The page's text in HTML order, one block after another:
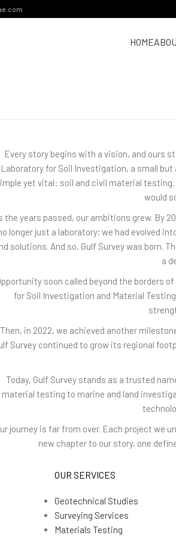
HOME
Every story begins with a vision, and ours
Laboratory for Soil Investigation, a small
yet vital: soil and civil material
would
the years passed, our ambitions grew. By
longer just a laboratory; we had evolved
solutions. And so, Gulf Survey was born.
a
soon called beyond the borders
for Soil Investigation and Material
Then, in 2022, we achieved another
Survey continued to grow its regional
Today, Gulf Survey stands as a trusted
material testing to marine and land
journey is far from over. Each project we
new chapter to our story, one
OUR SERVICES
Geotechnical Studies
Surveying Services
Materials Testing